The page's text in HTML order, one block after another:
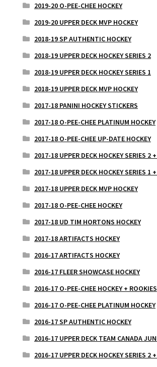
2019-20 O-PEE-CHEE HOCKEY
2019-20 UPPER DECK MVP HOCKEY
2018-19 SP AUTHENTIC HOCKEY
2018-19 UPPER DECK HOCKEY SERIES 2
2018-19 UPPER DECK HOCKEY SERIES 1
2018-19 UPPER DECK MVP HOCKEY
2017-18 PANINI HOCKEY STICKERS
2017-18 O-PEE-CHEE PLATINUM HOCKEY
2017-18 O-PEE-CHEE UP-DATE HOCKEY
2017-18 UPPER DECK HOCKEY SERIES 2
2017-18 UPPER DECK HOCKEY SERIES 1
2017-18 UPPER DECK MVP HOCKEY
2017-18 O-PEE-CHEE HOCKEY
2017-18 UD TIM HORTONS HOCKEY
2017-18 ARTIFACTS HOCKEY
2016-17 ARTIFACTS HOCKEY
2016-17 FLEER SHOWCASE HOCKEY
2016-17 O-PEE-CHEE HOCKEY + ROOKIES
2016-17 O-PEE-CHEE PLATINUM HOCKEY
2016-17 SP AUTHENTIC HOCKEY
2016-17 UPPER DECK TEAM CANADA
2016-17 UPPER DECK HOCKEY SERIES 2